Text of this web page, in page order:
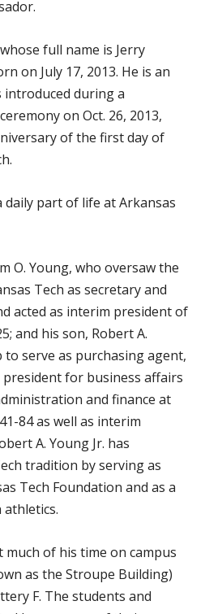
full name is Jerry
on July 17, 2013. He is an
introduced during a
on Oct. 26, 2013,
of the first day of
daily part of life at Arkansas
O. Young, who oversaw the
Tech as secretary and
acted as interim president of
and his son, Robert A.
to serve as purchasing agent,
president for business affairs
and finance at
84 as well as interim
A. Young Jr. has
tradition by serving as
Tech Foundation and as a
of his time on campus
as the Stroupe Building)
F. The students and